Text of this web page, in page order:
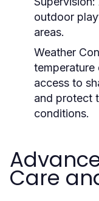
outdoor
areas.
Weather
temperature
access to
and protect
conditions.
Care